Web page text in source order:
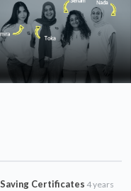
Certificates 4 years